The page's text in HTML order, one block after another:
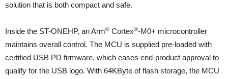
solution that is both compact and safe.
Inside the ST-ONEHP, an Arm® Cortex®-M0+ microcontroller
maintains overall control. The MCU is supplied pre-loaded with
certified USB PD firmware, which eases end-product approval to
qualify for the USB logo. With 64KByte of flash storage, the MCU